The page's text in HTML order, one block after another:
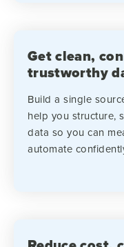
Get clean,
trustworthy
Build a single
help you structure,
data so you can
automate